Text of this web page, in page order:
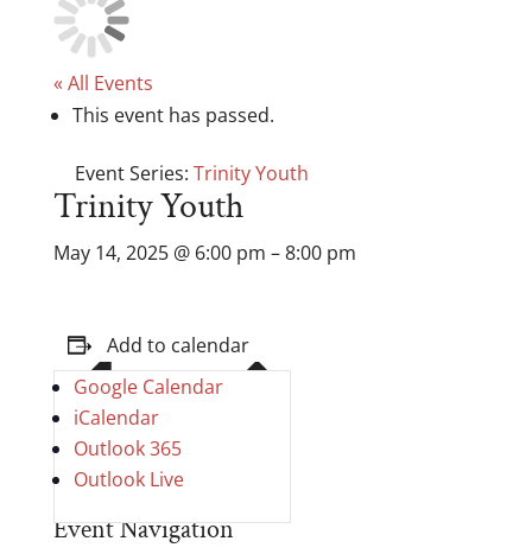
« All Events
This event has passed.
Event Series: Trinity Youth
Trinity Youth
May 14, 2025 @ 6:00 pm –8:00 pm
Add to calendar
Google Calendar
iCalendar
Outlook 365
Outlook Live
Event Navigation